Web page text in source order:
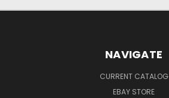
NAVIGATE
CURRENT CATALOG
EBAY STORE